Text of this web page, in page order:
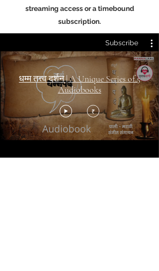
streaming access or a timebound
subscription.
Subscribe
धम्म तत्त्व दर्शन | A Unique Series of 5
Audiobooks
₹